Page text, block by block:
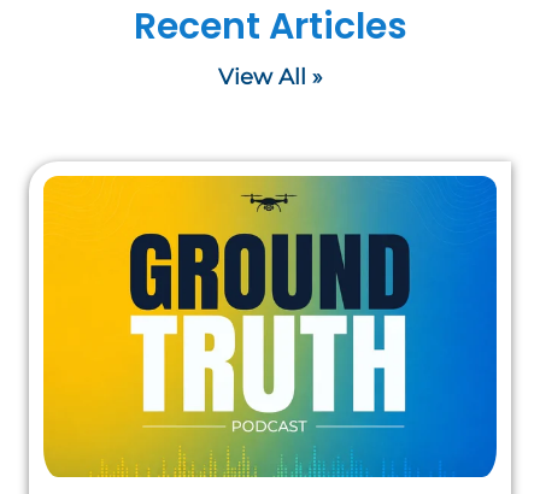
Recent Articles
View All »